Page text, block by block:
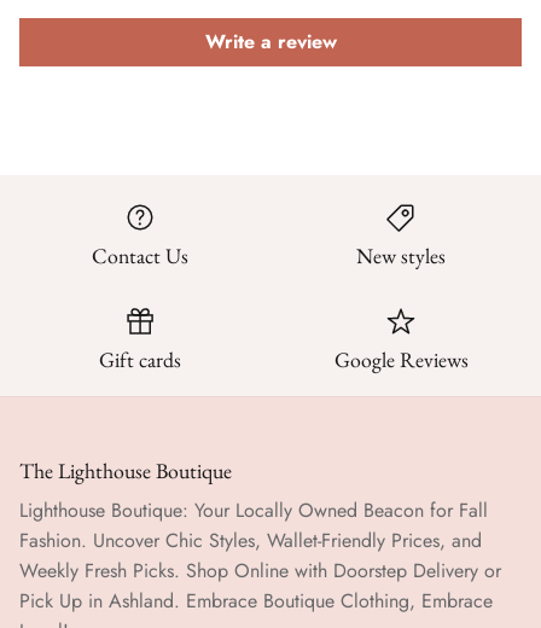
Write a review
Contact Us New styles
Gift cards Google Reviews
The Lighthouse Boutique
Lighthouse Boutique: Your Locally Owned Beacon for Fall
Fashion. Uncover Chic Styles, Wallet-Friendly Prices, and
Weekly Fresh Picks. Shop Online with Doorstep Delivery or
Pick Up in Ashland. Embrace Boutique Clothing, Embrace